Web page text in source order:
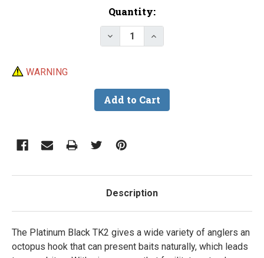
Quantity:
Decrease Quantity of Trokar
Increase Quantity of
WARNING
Description
The Platinum Black TK2 gives a wide variety of anglers an
octopus hook that can present baits naturally, which leads